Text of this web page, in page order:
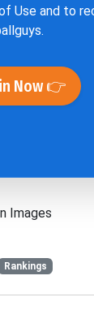
Use and to
Now 👉
Images
Rankings